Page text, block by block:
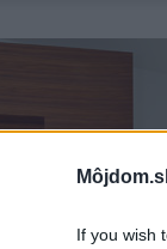
If you wish